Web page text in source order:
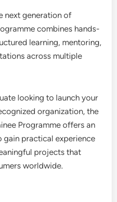
next generation of
combines hands-
learning, mentoring,
across multiple
looking to launch your
organization, the
Programme offers an
practical experience
projects that
worldwide.